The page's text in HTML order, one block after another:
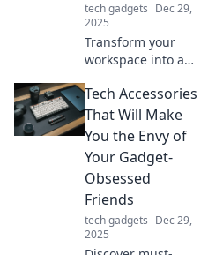
tech gadgets Dec 29,
2025
Transform your
workspace into a
center! Discover
fun tips and
creative ideas for
your home office
shenanigans.
Tech Accessories
That Will Make
You the Envy of
Your Gadget-
Obsessed
Friends
tech gadgets Dec 29,
2025